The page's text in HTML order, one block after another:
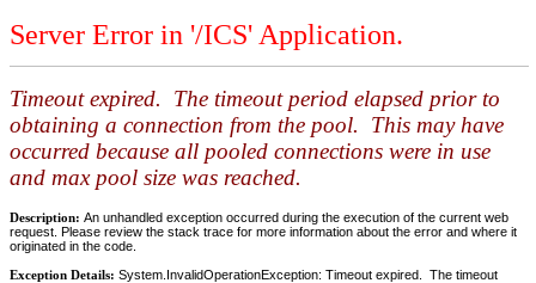
Server Error in '/ICS' Application.
Timeout expired. The timeout period elapsed prior to
obtaining a connection from the pool. This may have
occurred because all pooled connections were in use
and max pool size was reached.
Description: An unhandled exception occurred during the execution of the current web
request. Please review the stack trace for more information about the error and where it
originated in the code.
Exception Details: System.InvalidOperationException: Timeout expired. The timeout